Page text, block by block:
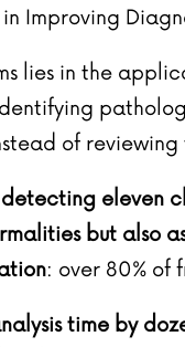
Improving
lies in the
of
eleven
but also
: over 80% of
time by